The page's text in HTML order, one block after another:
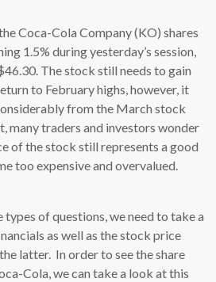
Coca-Cola Company (KO) shares
1.5% during yesterday’s session,
The stock still needs to gain
to February highs, however, it
from the March stock
many traders and investors wonder
of the stock still represents a good
too expensive and overvalued.
of questions, we need to take a
as well as the stock price
latter. In order to see the share
Cola, we can take a look at this